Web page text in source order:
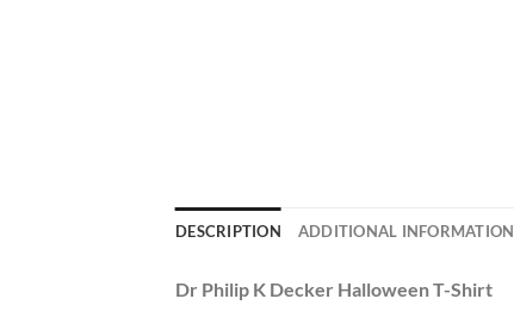
DESCRIPTION ADDITIONAL INFORMATION
Dr Philip K Decker Halloween T-Shirt